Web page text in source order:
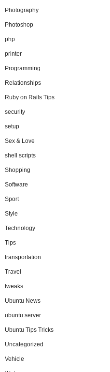
Photography
Photoshop
php
printer
Programming
Relationships
Ruby on Rails Tips
security
setup
Sex & Love
shell scripts
Shopping
Software
Sport
Style
Technology
Tips
transportation
Travel
tweaks
Ubuntu News
ubuntu server
Ubuntu Tips Tricks
Uncategorized
Vehicle